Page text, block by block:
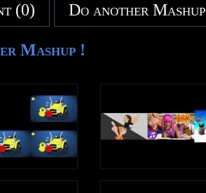
(0) Do another Mashup
Mashup !